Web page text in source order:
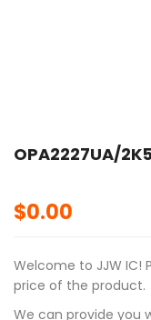
OPA2227UA/2K5
$0.00
Welcome to JJW IC!
price of the product.
We can provide you